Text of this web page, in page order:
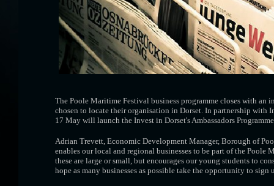
The Poole Maritime Festival business programme closes with
chosen to locate their organisation in Dorset. In partnership with
17 May will launch the Invest in Dorset's Ambassadors
Adrian Trevett, Economic Development Manager, Borough of
enables our local and regional businesses to be part of the
these are large or small, but encourages our young students to
hope as many businesses as possible take the opportunity to sign